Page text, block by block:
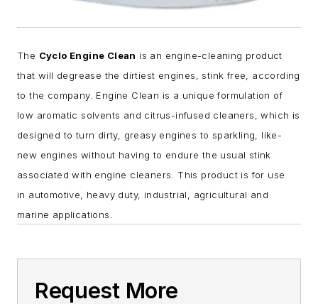
The Cyclo Engine Clean is an engine-cleaning product
that will degrease the dirtiest engines, stink free, according
to the company. Engine Clean is a unique formulation of
low aromatic solvents and citrus-infused cleaners, which is
designed to turn dirty, greasy engines to sparkling, like-
new engines without having to endure the usual stink
associated with engine cleaners. This product is for use
in automotive, heavy duty, industrial, agricultural and
marine applications.
Request More